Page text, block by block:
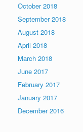
October 2018
September 2018
August 2018
April 2018
March 2018
June 2017
February 2017
January 2017
December 2016